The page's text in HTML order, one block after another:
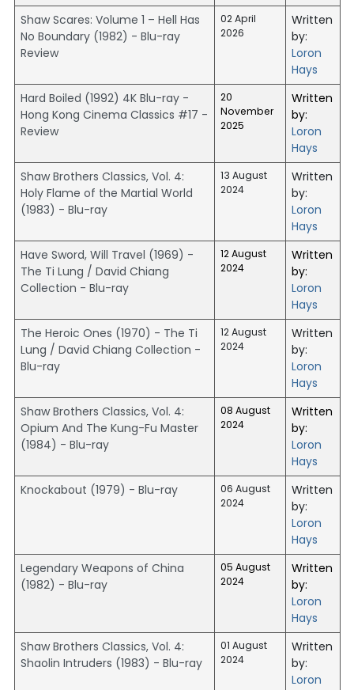
Shaw Scares: Volume 1 – Hell Has
No Boundary (1982) - Blu-ray
Review
02 April
2026
Written
by:
Loron
Hays
Hard Boiled (1992) 4K Blu-ray -
Hong Kong Cinema Classics #17 -
Review
20
November
2025
Written
by:
Loron
Hays
Shaw Brothers Classics, Vol. 4:
Holy Flame of the Martial World
(1983) - Blu-ray
13 August
2024
Written
by:
Loron
Hays
Have Sword, Will Travel (1969) -
The Ti Lung / David Chiang
Collection - Blu-ray
12 August
2024
Written
by:
Loron
Hays
The Heroic Ones (1970) - The Ti
Lung / David Chiang Collection -
Blu-ray
12 August
2024
Written
by:
Loron
Hays
Shaw Brothers Classics, Vol. 4:
Opium And The Kung-Fu Master
(1984) - Blu-ray
08 August
2024
Written
by:
Loron
Hays
Knockabout (1979) - Blu-ray
06 August
2024
Written
by:
Loron
Hays
Legendary Weapons of China
(1982) - Blu-ray
05 August
2024
Written
by:
Loron
Hays
Shaw Brothers Classics, Vol. 4:
Shaolin Intruders (1983) - Blu-ray
01 August
2024
Written
by:
Loron